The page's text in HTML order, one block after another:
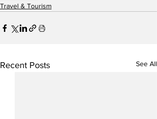
Travel & Tourism
Recent Posts See All